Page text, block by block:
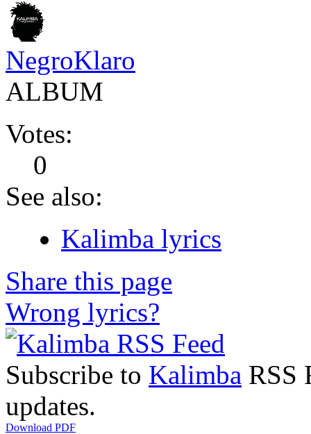
NegroKlaro
ALBUM
Votes:
0
See also:
Kalimba lyrics
Share this page
Wrong lyrics?
Subscribe to Kalimba RSS
updates.
Download PDF